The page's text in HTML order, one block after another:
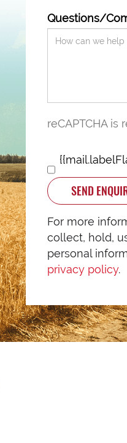
Questions/
reCAPTCHA is
SEND
For more
collect, hold,
personal
privacy policy.